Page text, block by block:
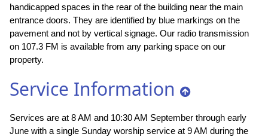
handicapped spaces in the rear of the building near the main
entrance doors. They are identified by blue markings on the
pavement and not by vertical signage. Our radio transmission
on 107.3 FM is available from any parking space on our
property.
Service Information
Services are at 8 AM and 10:30 AM September through early
June with a single Sunday worship service at 9 AM during the